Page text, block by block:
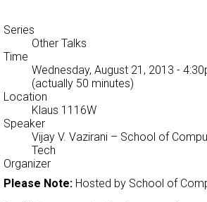
Series
Other Talks
Time
Wednesday, August 21, 2013 -
(actually 50 minutes)
Location
Klaus 1116W
Speaker
Vijay V. Vazirani – School of
Tech
Organizer
Please Note: Hosted by School of